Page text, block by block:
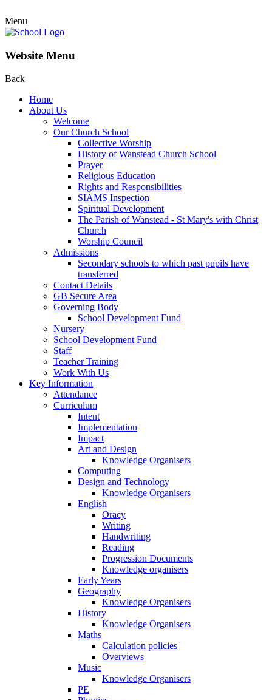
Menu
Website Menu
Back
Home
About Us
Welcome
Our Church School
Collective Worship
History of Wanstead Church School
Prayer
Religious Education
Rights and Responsibilities
SIAMS Inspection
Spiritual Development
The Parish of Wanstead - St Mary's with Christ
Church
Worship Council
Admissions
Secondary schools to which past pupils have
transferred
Contact Details
GB Secure Area
Governing Body
School Development Fund
Nursery
School Development Fund
Staff
Teacher Training
Work With Us
Key Information
Attendance
Curriculum
Intent
Implementation
Impact
Art and Design
Knowledge Organisers
Computing
Design and Technology
Knowledge Organisers
English
Oracy
Writing
Handwriting
Reading
Progression Documents
Knowledge organisers
Early Years
Geography
Knowledge Organisers
History
Knowledge Organisers
Maths
Calculation policies
Overviews
Music
Knowledge Organisers
PE